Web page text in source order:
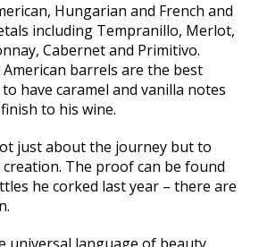
Hungarian and French and
including Tempranillo, Merlot,
Cabernet and Primitivo.
barrels are the best
have caramel and vanilla notes
to his wine.
just about the journey but to
The proof can be found
he corked last year – there are